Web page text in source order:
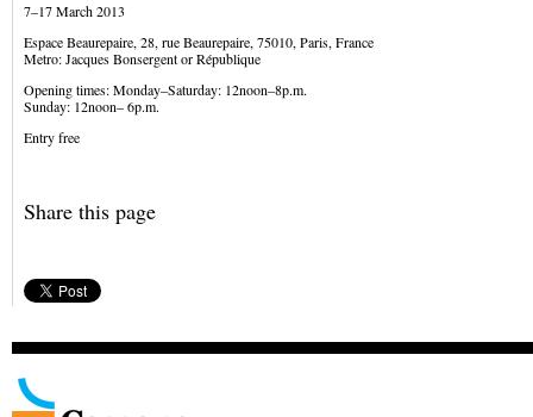
7–17 March 2013
Espace Beaurepaire, 28, rue Beaurepaire, 75010, Paris, France
Metro: Jacques Bonsergent or République
Opening times: Monday–Saturday: 12noon–8p.m.
Sunday: 12noon– 6p.m.
Entry free
Share this page